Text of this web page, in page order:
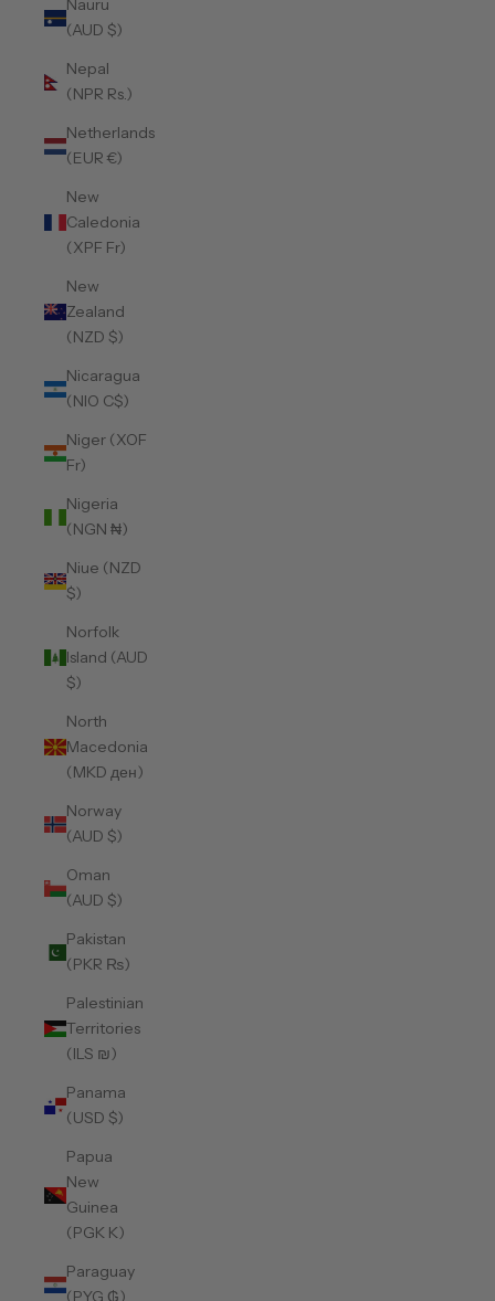
Nauru
(AUD $)
Nepal
(NPR Rs.)
Netherlands
(EUR €)
New
Caledonia
(XPF Fr)
New
Zealand
(NZD $)
Nicaragua
(NIO C$)
Niger (XOF
Fr)
Nigeria
(NGN ₦)
Niue (NZD
$)
Norfolk
Island (AUD
$)
North
Macedonia
(MKD ден)
Norway
(AUD $)
Oman
(AUD $)
Pakistan
(PKR ₨)
Palestinian
Territories
(ILS ₪)
Panama
(USD $)
Papua
New
Guinea
(PGK K)
Paraguay
(PYG ₲)